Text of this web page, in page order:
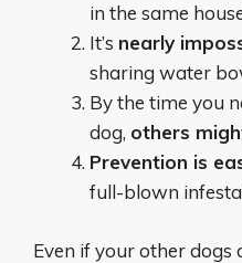
in the same
It’s nearly
sharing water
By the time you
dog, others
Prevention is
full-blown
Even if your other dogs